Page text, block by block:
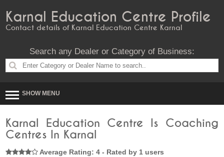
Karnal Education Centre Profile
Contact details of Karnal Education Centre Karnal
Search any Dealer or Category of Business:
SHOW MENU
Karnal Education Centre Is Coaching
Centres In Karnal
Average Rating: 4 - Rated by 1 users